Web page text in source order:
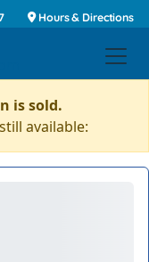
Hours & Directions
is sold.
available: